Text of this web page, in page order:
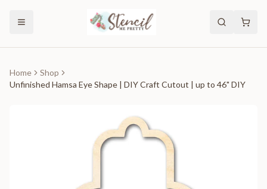
Home
Shop
Unfinished Hamsa Eye Shape | DIY Craft Cutout | up to 46" DIY